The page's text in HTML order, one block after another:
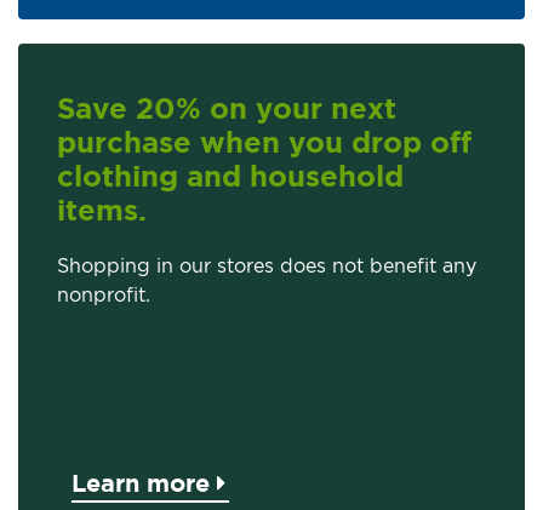
Save 20% on your next
purchase when you drop off
clothing and household
items.
Shopping in our stores does not benefit any
nonprofit.
Learn more